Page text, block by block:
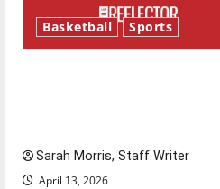
Basketball Sports
Sarah Morris, Staff Writer
April 13, 2026